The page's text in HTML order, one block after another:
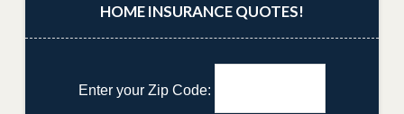
HOME INSURANCE QUOTES!
Enter your Zip Code: